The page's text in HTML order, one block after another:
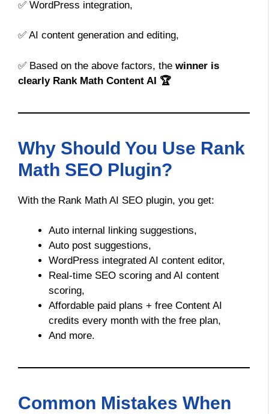
✅ WordPress integration,
✅ AI content generation and editing,
✅ Based on the above factors, the winner is
clearly Rank Math Content AI 🏆
Why Should You Use Rank
Math SEO Plugin?
With the Rank Math AI SEO plugin, you get:
Auto internal linking suggestions,
Auto post suggestions,
WordPress integrated AI content editor,
Real-time SEO scoring and AI content
scoring,
Affordable paid plans + free Content AI
credits every month with the free plan,
And more.
Common Mistakes When